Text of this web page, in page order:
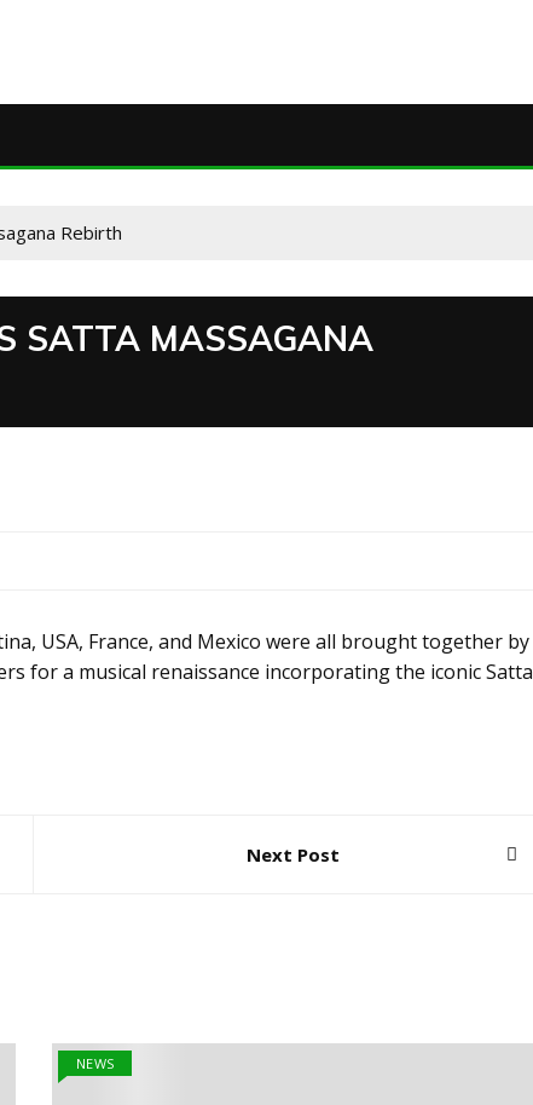
Rebirth
SATTA MASSAGANA
USA, France, and Mexico were all brought together by
for a musical renaissance incorporating the iconic Satta
Next Post
NEWS